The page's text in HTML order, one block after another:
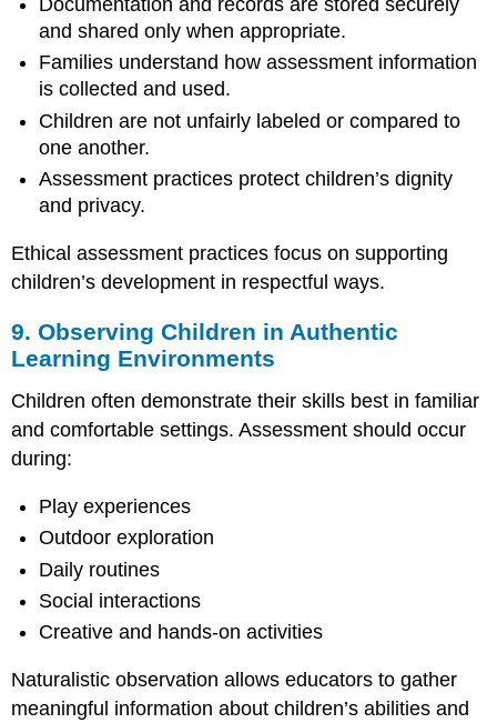
and shared only when appropriate.
Families understand how assessment information
is collected and used.
Children are not unfairly labeled or compared to
one another.
Assessment practices protect children’s dignity
and privacy.
Ethical assessment practices focus on supporting
children’s development in respectful ways.
9. Observing Children in Authentic
Learning Environments
Children often demonstrate their skills best in familiar
and comfortable settings. Assessment should occur
during:
Play experiences
Outdoor exploration
Daily routines
Social interactions
Creative and hands-on activities
Naturalistic observation allows educators to gather
meaningful information about children’s abilities and